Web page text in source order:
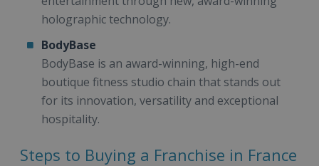
holographic technology.
BodyBase
BodyBase is an award-winning, high-end
boutique fitness studio chain that stands out
for its innovation, versatility and exceptional
hospitality.
Steps to Buying a Franchise in France